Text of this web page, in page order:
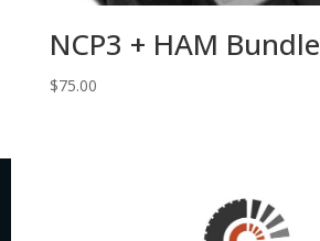
NCP3 + HAM Bundle
$75.00